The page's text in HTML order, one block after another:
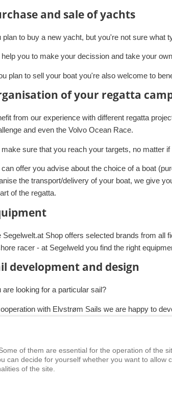
and sale of yachts
plan to buy a new yacht, but you're not sure what
you to make your decission and take your
plan to sell your boat you're also welcome to
of your regatta
from our experience with different regatta
and even the Volvo Ocean Race.
make sure that you reach your targets, no matter
offer you advise about the choice of a boat
the transport/delivery of your boat, we give
of the regatta.
Segelwelt.at Shop offers selected brands from all
racer - at Segelweld you find the right
development and design
are looking for a particular sail?
with Elvstrøm Sails we are happy to
Safety at Sea Seminars News Events
of them are essential for the operation of the
can decide for yourself whether you want to
of the site.